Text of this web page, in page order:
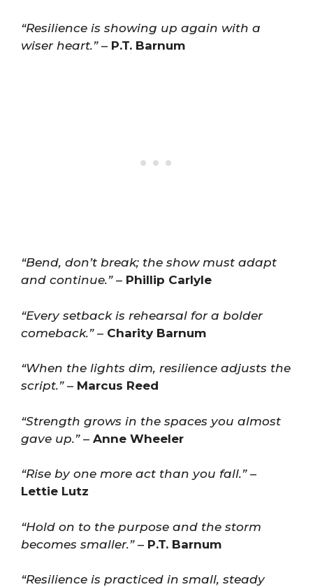
“Resilience is showing up again with a
wiser heart.”– P.T. Barnum
“Bend, don’t break; the show must adapt
and continue.”– Phillip Carlyle
“Every setback is rehearsal for a bolder
comeback.”– Charity Barnum
“When the lights dim, resilience adjusts the
script.”– Marcus Reed
“Strength grows in the spaces you almost
gave up.”– Anne Wheeler
“Rise by one more act than you fall.”–
Lettie Lutz
“Hold on to the purpose and the storm
becomes smaller.”– P.T. Barnum
“Resilience is practiced in small, steady